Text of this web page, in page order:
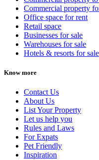
Commercial property
Office space for rent
Retail space
Businesses for sale
Warehouses for sale
Hotels & resorts for sale
Know more
Contact Us
About Us
List Your Property
Let us help you
Rules and Laws
For Expats
Pet Friendly
Inspiration